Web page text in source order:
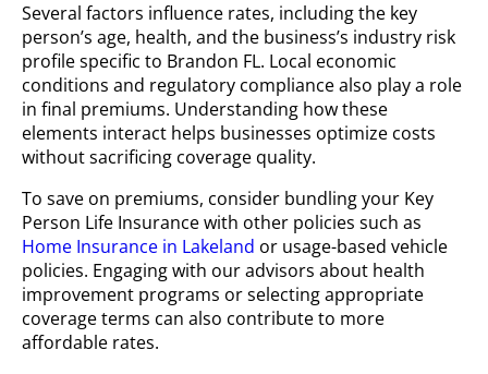
Several factors influence rates, including the key
person’s age, health, and the business’s industry risk
profile specific to Brandon FL. Local economic
conditions and regulatory compliance also play a role
in final premiums. Understanding how these
elements interact helps businesses optimize costs
without sacrificing coverage quality.
To save on premiums, consider bundling your Key
Person Life Insurance with other policies such as
Home Insurance in Lakeland or usage-based vehicle
policies. Engaging with our advisors about health
improvement programs or selecting appropriate
coverage terms can also contribute to more
affordable rates.